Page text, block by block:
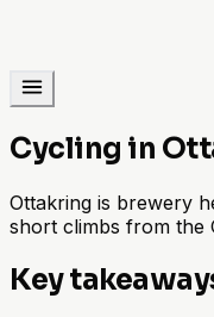
Cycling in
Ottakring is brewery
short climbs from the
Key